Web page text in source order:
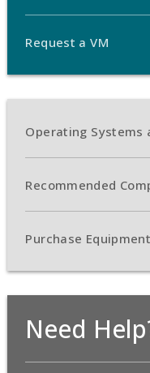
Request a VM
Operating Systems
Recommended
Purchase Equipment
Need